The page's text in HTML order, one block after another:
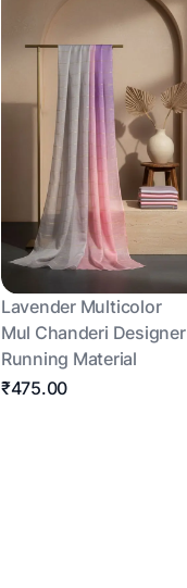
Lavender Multicolor
Mul Chanderi Designer
Running Material
₹475.00